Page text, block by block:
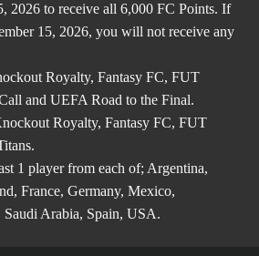
2026 to receive all 6,000 FC Points. If
15, 2026, you will not receive any
Royalty, Fantasy FC, FUT
and UEFA Road to the Final.
Royalty, Fantasy FC, FUT
1 player from each of; Argentina,
France, Germany, Mexico,
Saudi Arabia, Spain, USA.